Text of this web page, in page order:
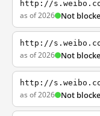
http://
as of 2026 Not
http://
as of 2026 Not
http://
as of 2026 Not